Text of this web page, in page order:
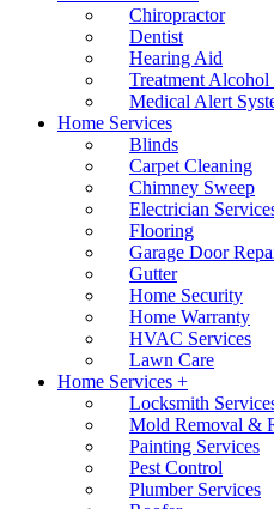
Chiropractor
Dentist
Hearing Aid
Treatment
Medical Alert
Home Services
Blinds
Carpet Cleaning
Chimney Sweep
Electrician
Flooring
Garage Door
Gutter
Home Security
Home Warranty
HVAC Services
Lawn Care
Home Services +
Locksmith
Mold Removal &
Painting Services
Pest Control
Plumber Services